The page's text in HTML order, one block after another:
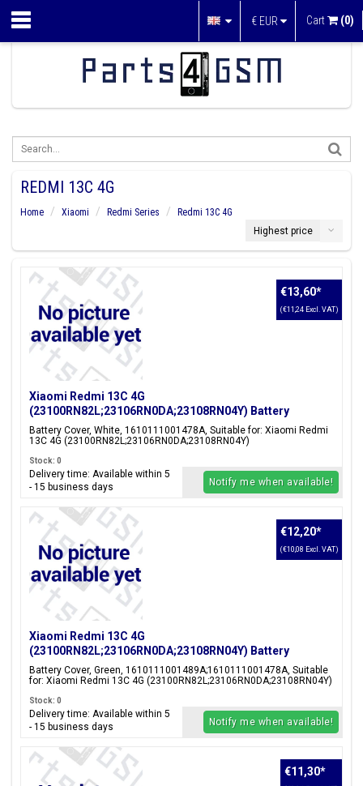
€ EUR Cart (0)
REDMI 13C 4G
Home Xiaomi Redmi Series
Redmi 13C 4G
Highest price
Xiaomi Redmi 13C 4G
(23100RN82L;23106RN0DA;23108RN04Y) Battery
Cover, White, 1610111001478A
Battery Cover, White, 1610111001478A, Suitable for: Xiaomi Redmi
13C 4G (23100RN82L;23106RN0DA;23108RN04Y)
€13,60*
(€11,24 Excl. VAT)
Stock: 0
Delivery time: Available within 5
- 15 business days
Notify me when available!
Xiaomi Redmi 13C 4G
(23100RN82L;23106RN0DA;23108RN04Y) Battery
Cover, Green, 1610111001489A;1610111001478A
Battery Cover, Green, 1610111001489A;1610111001478A, Suitable
for: Xiaomi Redmi 13C 4G (23100RN82L;23106RN0DA;23108RN04Y)
€12,20*
(€10,08 Excl. VAT)
Stock: 0
Delivery time: Available within 5
- 15 business days
Notify me when available!
€11,30*